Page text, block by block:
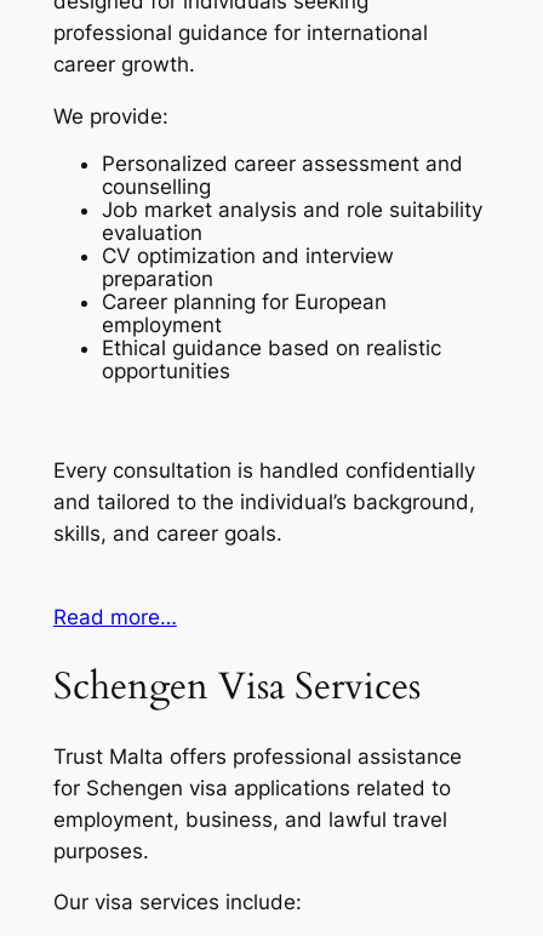
professional guidance for international
career growth.
We provide:
Personalized career assessment and
counselling
Job market analysis and role suitability
evaluation
CV optimization and interview
preparation
Career planning for European
employment
Ethical guidance based on realistic
opportunities
Every consultation is handled confidentially
and tailored to the individual’s background,
skills, and career goals.
Read more…
Schengen Visa Services
Trust Malta offers professional assistance
for Schengen visa applications related to
employment, business, and lawful travel
purposes.
Our visa services include: